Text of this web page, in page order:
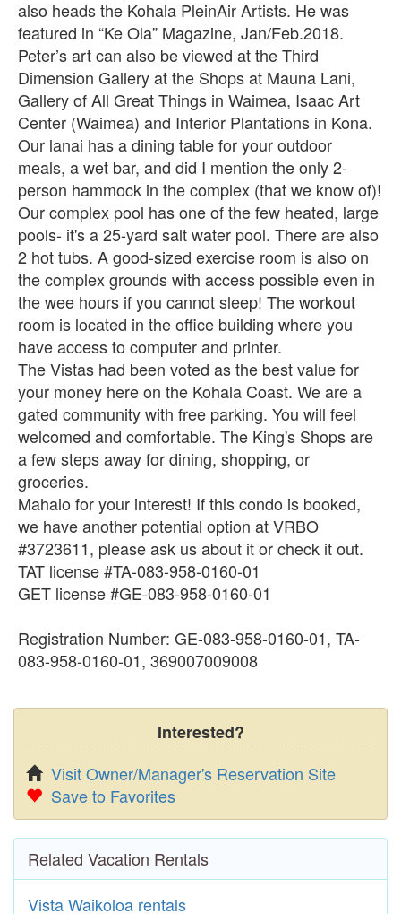
also heads the Kohala PleinAir Artists. He was
featured in “Ke Ola” Magazine, Jan/Feb.2018.
Peter’s art can also be viewed at the Third
Dimension Gallery at the Shops at Mauna Lani,
Gallery of All Great Things in Waimea, Isaac Art
Center (Waimea) and Interior Plantations in Kona.
Our lanai has a dining table for your outdoor
meals, a wet bar, and did I mention the only 2-
person hammock in the complex (that we know of)!
Our complex pool has one of the few heated, large
pools- it's a 25-yard salt water pool. There are also
2 hot tubs. A good-sized exercise room is also on
the complex grounds with access possible even in
the wee hours if you cannot sleep! The workout
room is located in the office building where you
have access to computer and printer.
The Vistas had been voted as the best value for
your money here on the Kohala Coast. We are a
gated community with free parking. You will feel
welcomed and comfortable. The King's Shops are
a few steps away for dining, shopping, or
groceries.
Mahalo for your interest! If this condo is booked,
we have another potential option at VRBO
#3723611, please ask us about it or check it out.
TAT license #TA-083-958-0160-01
GET license #GE-083-958-0160-01
Registration Number: GE-083-958-0160-01, TA-
083-958-0160-01, 369007009008
Interested?
Visit Owner/Manager's Reservation Site
Save to Favorites
Related Vacation Rentals
Vista Waikoloa rentals